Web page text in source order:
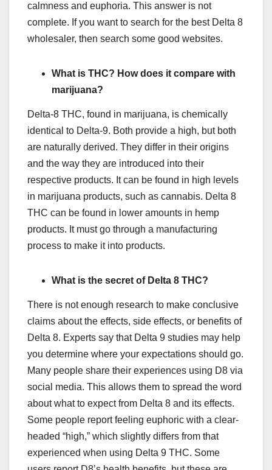
calmness and euphoria. This answer is not
complete. If you want to search for the best Delta 8
wholesaler, then search some good websites.
What is THC? How does it compare with
marijuana?
Delta-8 THC, found in marijuana, is chemically
identical to Delta-9. Both provide a high, but both
are naturally derived. They differ in their origins
and the way they are introduced into their
respective products. It can be found in high levels
in marijuana products, such as cannabis. Delta 8
THC can be found in lower amounts in hemp
products. It must go through a manufacturing
process to make it into products.
What is the secret of Delta 8 THC?
There is not enough research to make conclusive
claims about the effects, side effects, or benefits of
Delta 8. Experts say that Delta 9 studies may help
you determine where your expectations should go.
Many people share their experiences using D8 via
social media. This allows them to spread the word
about what to expect from Delta 8 and its effects.
Some people report feeling euphoric with a clear-
headed “high,” which slightly differs from that
experienced when using Delta 9 THC. Some